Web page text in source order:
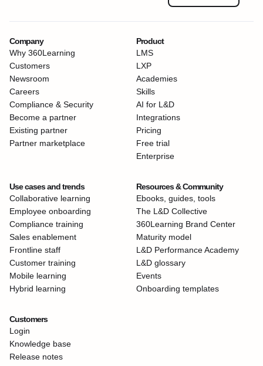
Company
Why 360Learning
Customers
Newsroom
Careers
Compliance & Security
Become a partner
Existing partner
Partner marketplace
Product
LMS
LXP
Academies
Skills
AI for L&D
Integrations
Pricing
Free trial
Enterprise
Use cases and trends
Collaborative learning
Employee onboarding
Compliance training
Sales enablement
Frontline staff
Customer training
Mobile learning
Hybrid learning
Resources & Community
Ebooks, guides, tools
The L&D Collective
360Learning Brand Center
Maturity model
L&D Performance Academy
L&D glossary
Events
Onboarding templates
Customers
Login
Knowledge base
Release notes